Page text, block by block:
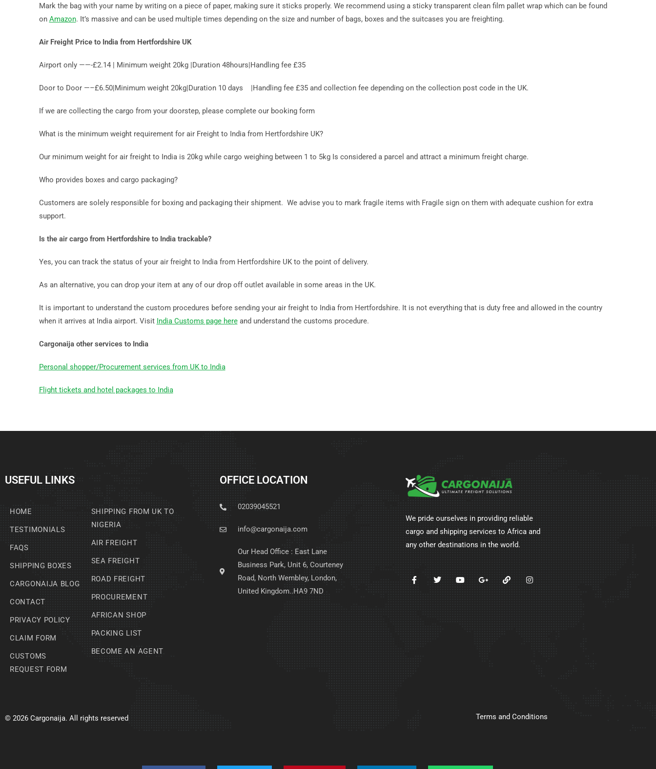
Mark the bag with your name by writing on a piece of paper, making sure it sticks properly. We recommend using a sticky transparent clean film pallet wrap which can be found
on Amazon. It’s massive and can be used multiple times depending on the size and number of bags, boxes and the suitcases you are freighting.
Air Freight Price to India from Hertfordshire UK
Airport only ——-£2.14 | Minimum weight 20kg |Duration 48hours|Handling fee £35
Door to Door —–£6.50|Minimum weight 20kg|Duration 10 days |Handling fee £35 and collection fee depending on the collection post code in the UK.
If we are collecting the cargo from your doorstep, please complete our booking form
What is the minimum weight requirement for air Freight to India from Hertfordshire UK?
Our minimum weight for air freight to India is 20kg while cargo weighing between 1 to 5kg Is considered a parcel and attract a minimum freight charge.
Who provides boxes and cargo packaging?
Customers are solely responsible for boxing and packaging their shipment. We advise you to mark fragile items with Fragile sign on them with adequate cushion for extra
support.
Is the air cargo from Hertfordshire to India trackable?
Yes, you can track the status of your air freight to India from Hertfordshire UK to the point of delivery.
As an alternative, you can drop your item at any of our drop off outlet available in some areas in the UK.
It is important to understand the custom procedures before sending your air freight to India from Hertfordshire. It is not everything that is duty free and allowed in the country
when it arrives at India airport. Visit India Customs page hereand understand the customs procedure.
Cargonaija other services to India
Personal shopper/Procurement services from UK to India
Flight tickets and hotel packages to India
USEFUL LINKS
HOME
TESTIMONIALS
FAQS
SHIPPING BOXES
CARGONAIJA BLOG
CONTACT
PRIVACY POLICY
CLAIM FORM
CUSTOMS
REQUEST FORM
SHIPPING FROM UK TO
NIGERIA
AIR FREIGHT
SEA FREIGHT
ROAD FREIGHT
PROCUREMENT
AFRICAN SHOP
PACKING LIST
BECOME AN AGENT
OFFICE LOCATION
02039045521
info@cargonaija.com
Our Head Office : East Lane
Business Park, Unit 6, Courteney
Road, North Wembley, London,
United Kingdom..HA9 7ND
We pride ourselves in providing reliable
cargo and shipping services to Africa and
any other destinations in the world.
© 2026 Cargonaija. All rights reserved Terms and Conditions